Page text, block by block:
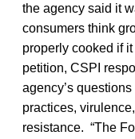
the agency said it
consumers think
properly cooked if
petition, CSPI
agency’s
practices,
resistance. “The